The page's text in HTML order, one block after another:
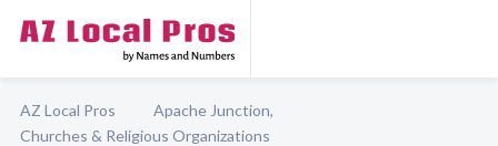
AZ Local Pros
Apache Junction,
Churches & Religious Organizations